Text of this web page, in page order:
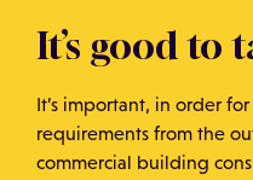
points within 24 hours, so
waiting for the final
Speak to us to see how
our best to fit into your
It’s good to
It’s important, in order
requirements from the
commercial building